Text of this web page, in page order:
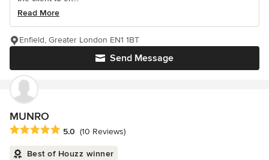
Read More
Send Message
Enfield, Greater London EN1 1BT
MUNRO
Average rating: 5 out of 5 stars
5.0 (10 Reviews)
Best of Houzz winner